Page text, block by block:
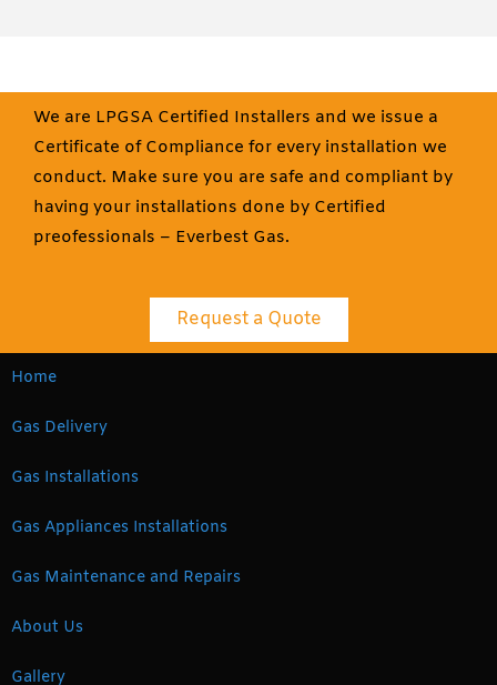
We are LPGSA Certified Installers and we issue a
Certificate of Compliance for every installation we
conduct. Make sure you are safe and compliant by
having your installations done by Certified
preofessionals – Everbest Gas.
Request a Quote
Home
Gas Delivery
Gas Installations
Gas Appliances Installations
Gas Maintenance and Repairs
About Us
Gallery